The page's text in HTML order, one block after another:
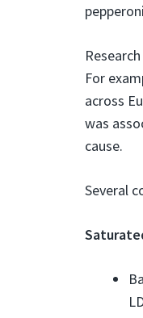
For
across
was
cause.
Several